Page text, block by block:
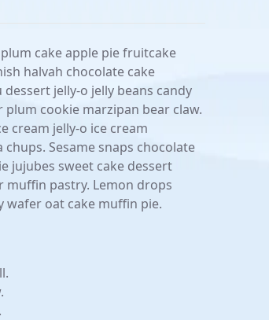
cake apple pie fruitcake
halvah chocolate cake
jelly-o jelly beans candy
cookie marzipan bear claw.
cream jelly-o ice cream
Sesame snaps chocolate
jujubes sweet cake dessert
pastry. Lemon drops
wafer oat cake muffin pie.